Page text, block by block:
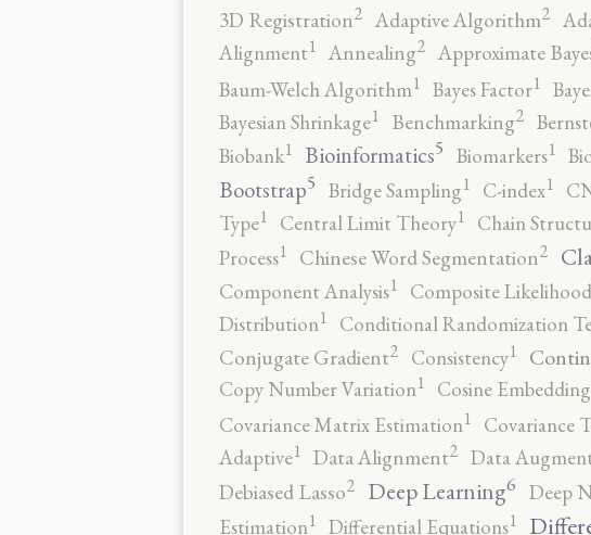
3D Registration2 Adaptive Algorithm2
Alignment1 Annealing2 Approximate
Baum-Welch Algorithm1 Bayes Factor1
Bayesian Shrinkage1 Benchmarking2
Biobank1 Bioinformatics5 Biomarkers1
Bootstrap5 Bridge Sampling1 C-index1
Type1 Central Limit Theory1 Chain
Process1 Chinese Word Segmentation2
Component Analysis1 Composite Likelihood
Distribution1 Conditional Randomization
Conjugate Gradient2 Consistency1
Copy Number Variation1 Cosine
Covariance Matrix Estimation1 Covariance
Adaptive1 Data Alignment2 Data
Debiased Lasso2 Deep Learning6 Deep
Estimation1 Differential Equations1